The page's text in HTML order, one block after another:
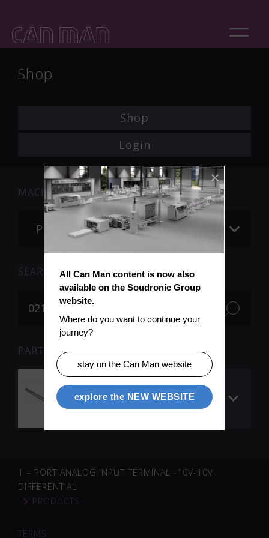
Shop
Shop
Login
MACHINE
Please choose
SEARCH
PARTS FOR SEARCH TERM «021764» (1)
Timing belt for 14
belt dogs (body
transport)
1 – PORT ANALOG INPUT TERMINAL -10V-10V
DIFFERENTIAL
PRODUCTS
TERMS
All Can Man content is now also
available on the Soudronic Group
website.
Where do you want to continue your
journey?
stay on the Can Man website
explore the NEW WEBSITE